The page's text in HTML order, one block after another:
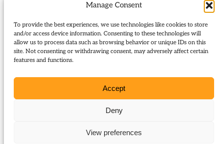
Manage Consent
To provide the best experiences, we use technologies like cookies to store
and/or access device information. Consenting to these technologies will
allow us to process data such as browsing behavior or unique IDs on this
site. Not consenting or withdrawing consent, may adversely affect certain
features and functions.
Accept
Deny
View preferences
The Alliance: two-party cooperation in
The Alliance: parties and leaders
The Merger Process: an SDP retrospect
What did the SDP bequeath to the Liberal
David Owen and the social market economy
Biography: David Owen